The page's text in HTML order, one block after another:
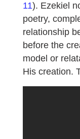
11). Ezekiel
poetry,
relationship
before the
model or
His creation.